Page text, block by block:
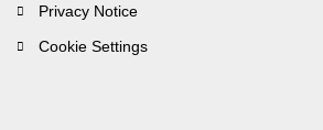
Privacy Notice
Cookie Settings